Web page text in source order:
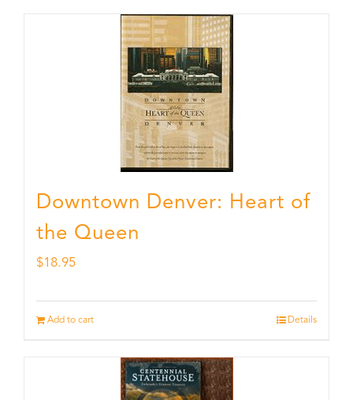
Downtown Denver: Heart of
the Queen
$18.95
Add to cart Details